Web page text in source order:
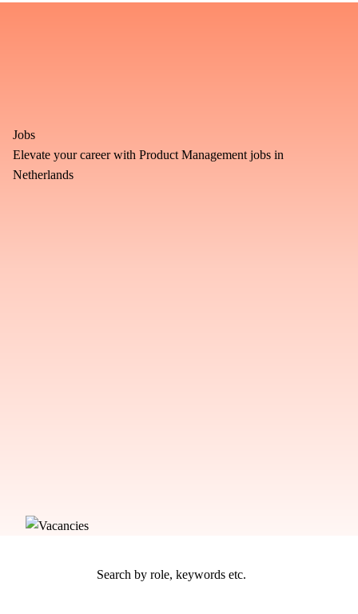
Jobs
Elevate your career with Product Management jobs in
Netherlands